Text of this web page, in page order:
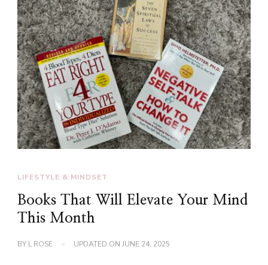
LIFESTYLE & MINDSET
Books That Will Elevate Your Mind
This Month
BY L ROSE UPDATED ON JUNE 24, 2025